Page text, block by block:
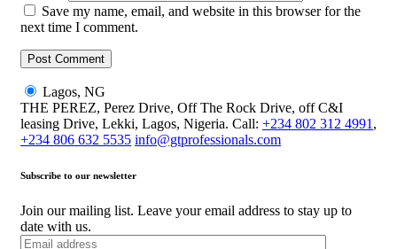
Save my name, email, and website in this browser for the
next time I comment.
Lagos, NG
THE PEREZ, Perez Drive, Off The Rock Drive, off C&I
leasing Drive, Lekki, Lagos, Nigeria. Call: +234 802 312 4991 ,
+234 806 632 5535 info@gtprofessionals.com
Subscribe to our newsletter
Join our mailing list. Leave your email address to stay up to
date with us.